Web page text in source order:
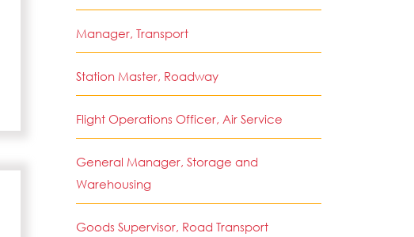
Manager, Transport
Station Master, Roadway
Flight Operations Officer, Air Service
General Manager, Storage and
Warehousing
Goods Supervisor, Road Transport